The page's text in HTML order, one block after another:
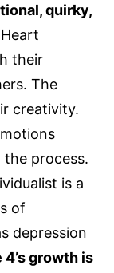
quirky,
their
The
creativity.
process.
is a
of
depression
4’s growth is